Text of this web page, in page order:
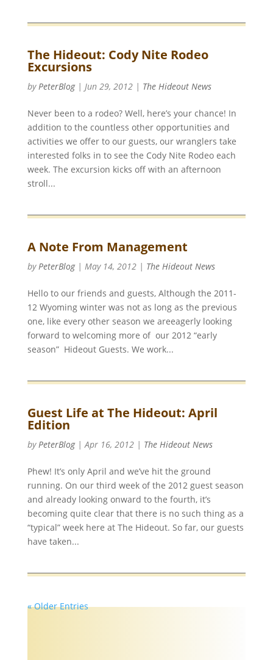
The Hideout: Cody Nite Rodeo
Excursions
byPeterBlog| Jun 29, 2012| The Hideout News
Never been to a rodeo? Well, here’s your chance! In
addition to the countless other opportunities and
activities we offer to our guests, our wranglers take
interested folks in to see the Cody Nite Rodeo each
week. The excursion kicks off with an afternoon
stroll...
A Note From Management
byPeterBlog| May 14, 2012| The Hideout News
Hello to our friends and guests, Although the 2011-
12 Wyoming winter was not as long as the previous
one, like every other season we areeagerly looking
forward to welcoming more of our 2012 “early
season” Hideout Guests. We work...
Guest Life at The Hideout: April
Edition
byPeterBlog|Apr 16, 2012| The Hideout News
Phew! It’s only April and we’ve hit the ground
running. On our third week of the 2012 guest season
and already looking onward to the fourth, it’s
becoming quite clear that there is no such thing as a
“typical” week here at The Hideout. So far, our guests
have taken...
« Older Entries